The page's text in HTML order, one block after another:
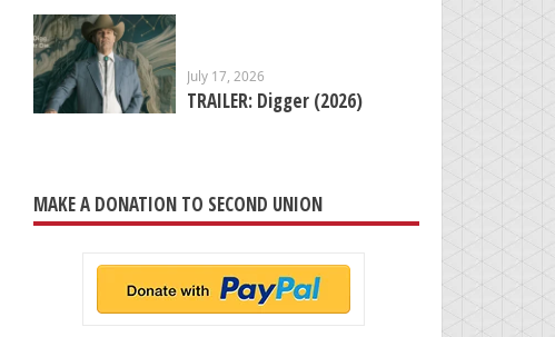
July 17, 2026
TRAILER: Digger (2026)
MAKE A DONATION TO SECOND UNION